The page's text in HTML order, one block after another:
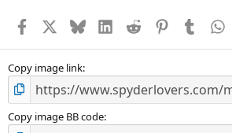
Facebook BlueskyLinkedInReddit PinterestTumblr
Copy image link
Copy image BB code